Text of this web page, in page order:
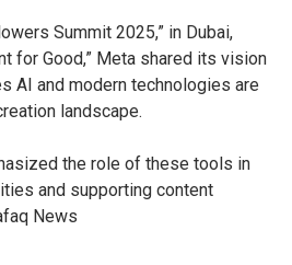
Summit 2025,” in Dubai,
for Good,” Meta shared its vision
AI and modern technologies are
landscape.
the role of these tools in
and supporting content
News